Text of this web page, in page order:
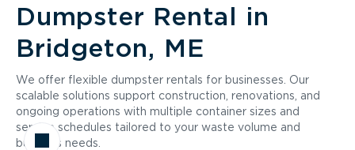
Dumpster Rental in
Bridgeton, ME
We offer flexible dumpster rentals for businesses. Our
scalable solutions support construction, renovations, and
ongoing operations with multiple container sizes and
service schedules tailored to your waste volume and
business needs.